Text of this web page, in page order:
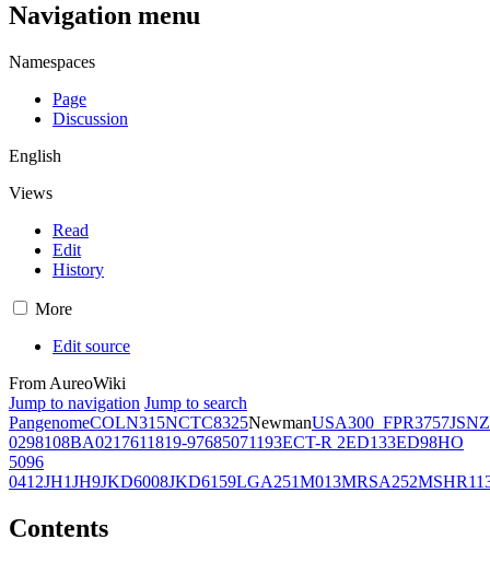
Navigation menu
Namespaces
Page
Discussion
English
Views
Read
Edit
History
More
Edit source
From AureoWiki
Jump to navigation Jump to search
PangenomeCOLN315NCTC8325NewmanUSA300_FPR3757JSNZ
0298108BA0217611819-97685071193ECT-R 2ED133ED98HO
5096
0412JH1JH9JKD6008JKD6159LGA251M013MRSA252
Contents